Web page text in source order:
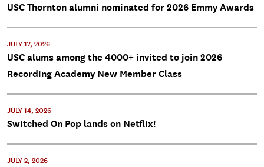
USC Thornton alumni nominated for 2026 Emmy Awards
JULY 17, 2026
USC alums among the 4000+ invited to join 2026
Recording Academy New Member Class
JULY 14, 2026
Switched On Pop lands on Netflix!
JULY 2, 2026